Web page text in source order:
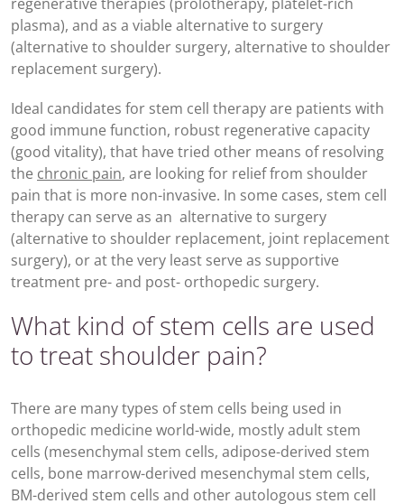
plasma), and as a viable alternative to surgery
(alternative to shoulder surgery, alternative to shoulder
replacement surgery).
Ideal candidates for stem cell therapy are patients with
good immune function, robust regenerative capacity
(good vitality), that have tried other means of resolving
the chronic pain, are looking for relief from shoulder
pain that is more non-invasive. In some cases, stem cell
therapy can serve as an alternative to surgery
(alternative to shoulder replacement, joint replacement
surgery), or at the very least serve as supportive
treatment pre- and post- orthopedic surgery.
What kind of stem cells are used
to treat shoulder pain?
There are many types of stem cells being used in
orthopedic medicine world-wide, mostly adult stem
cells (mesenchymal stem cells, adipose-derived stem
cells, bone marrow-derived mesenchymal stem cells,
BM-derived stem cells and other autologous stem cell